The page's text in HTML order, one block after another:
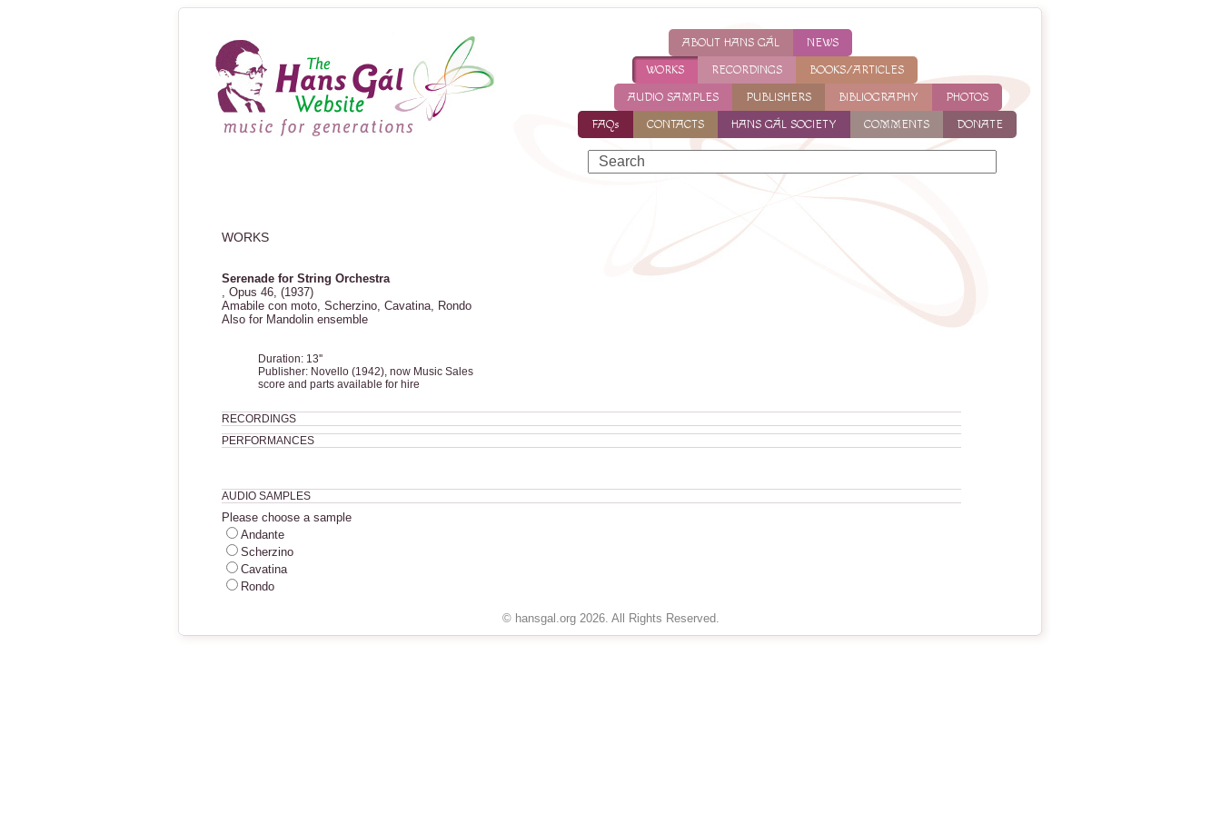
ABOUT HANS GÁL
NEWS
WORKS
RECORDINGS
BOOKS/ARTICLES
AUDIO SAMPLES
PUBLISHERS BIBLIOGRAPHY
PHOTOS
FAQs
CONTACTS HANS GÁL SOCIETY COMMENTS DONATE
WORKS
Serenade for String Orchestra
, Opus 46, (1937)
Amabile con moto, Scherzino, Cavatina, Rondo
Also for Mandolin ensemble
Duration: 13''
Publisher: Novello (1942), now Music Sales
score and parts available for hire
RECORDINGS
PERFORMANCES
AUDIO SAMPLES
Please choose a sample
Andante
Scherzino
Cavatina
Rondo
© hansgal.org 2026. All Rights Reserved.